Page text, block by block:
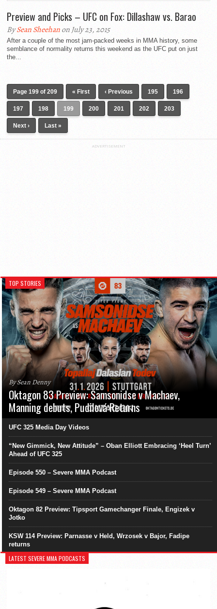
Preview and Picks – UFC on Fox: Dillashaw vs. Barao
BySean Sheehanon July 23, 2015
After a couple of the most jam-packed weeks in MMA history, some
semblance of normality returns this weekend as the UFC put on just
the...
Page 199 of 209 « First ‹ Previous 195 196
197 198 199 200 201 202 203
Next › Last »
ADVERTISEMENT
TOP STORIES
By Sean Denny
Oktagon 83 Preview: Samsonidse v Machaev,
Manning debuts, Pudilová Returns
UFC 325 Media Day Videos
“New Gimmick, New Attitude” – Oban Elliott Embracing ‘Heel Turn’
Ahead of UFC 325
Episode 550 – Severe MMA Podcast
Episode 549 – Severe MMA Podcast
Oktagon 82 Preview: Tipsport Gamechanger Finale, Engizek v
Jotko
KSW 114 Preview: Parnasse v Held, Wrzosek v Bajor, Fadipe
returns
LATEST SEVERE MMA PODCASTS